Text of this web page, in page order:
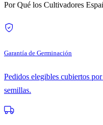
Por Qué los Cultivadores
Garantía de Germinación
Pedidos elegibles cubiertos
semillas.